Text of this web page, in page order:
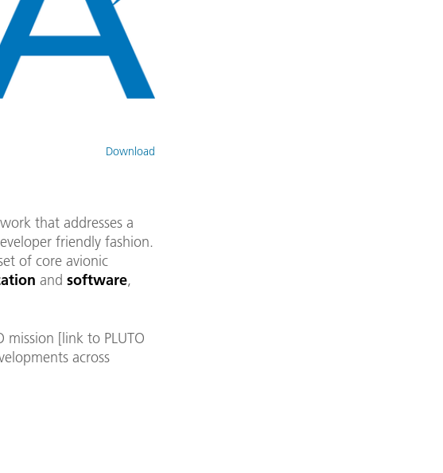
Download
that addresses a
friendly fashion.
of core avionic
and software,
[link to PLUTO
across